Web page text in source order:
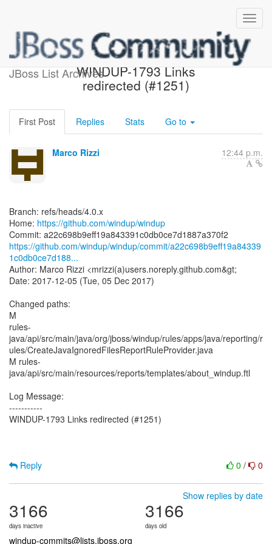
JBoss List Archives
[windup/windup] a22c69:
WINDUP-1793 Links
redirected (#1251)
First Post Replies Stats Go to
Marco Rizzi 12:44 p.m.
Branch: refs/heads/4.0.x
Home: https://github.com/windup/windup
https://github.com/windup/windup/commit/a22c698b9eff19a84339
1c0db0ce7d188...
Author: Marco Rizzi <mrizzi(a)users.noreply.github.com&gt;
Date: 2017-12-05 (Tue, 05 Dec 2017)
Changed paths:
M
rules-
java/api/src/main/java/org/jboss/windup/rules/apps/java/reporting/r
ules/CreateJavaIgnoredFilesReportRuleProvider.java
M rules-
java/api/src/main/resources/reports/templates/about_windup.ftl
Log Message:
-----------
WINDUP-1793 Links redirected (#1251)
0 / 0
Reply
Show replies by date
3166
days inactive
3166
days old
windup-commits@lists.jboss.org